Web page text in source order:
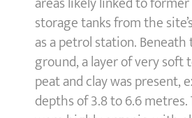
storage tanks from the
as a petrol station.
ground, a layer of very soft
peat and clay was present,
depths of 3.8 to 6.6 metres.